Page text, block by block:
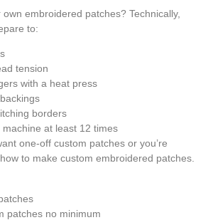
embroidered patches? Technically,
to:
tension
with a heat press
borders
at least 12 times
one-off custom patches or you’re
to make custom embroidered patches.
patches no minimum